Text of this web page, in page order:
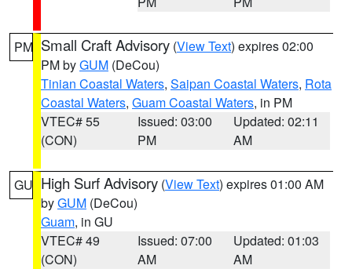
PM Small Craft Advisory (View Text) expires 02:00
PM byGUM (DeCou)
Tinian Coastal Waters, Saipan Coastal Waters, Rota
Coastal Waters, Guam Coastal Waters, in PM
VTEC# 55
(CON)
Issued: 03:00
PM
Updated: 02:11
AM
GU High Surf Advisory (View Text) expires 01:00 AM
byGUM (DeCou)
Guam, in GU
VTEC# 49
(CON)
Issued: 07:00
AM
Updated: 01:03
AM